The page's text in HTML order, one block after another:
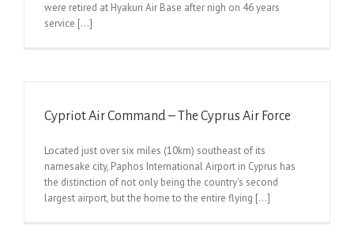
were retired at Hyakuri Air Base after nigh on 46 years
service [...]
Cypriot Air Command – The Cyprus Air Force
Located just over six miles (10km) southeast of its
namesake city, Paphos International Airport in Cyprus has
the distinction of not only being the country's second
largest airport, but the home to the entire flying [...]